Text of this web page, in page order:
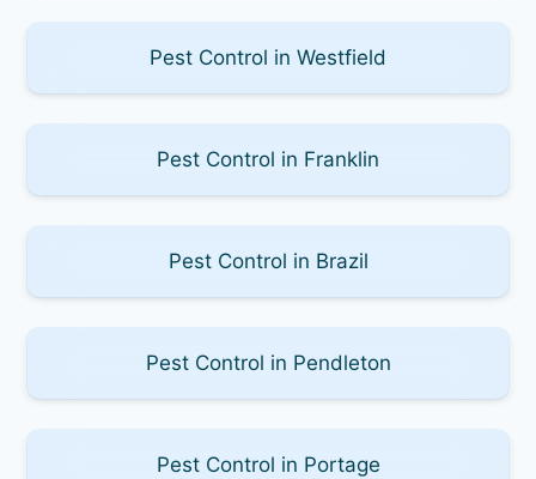
Pest Control in Westfield
Pest Control in Franklin
Pest Control in Brazil
Pest Control in Pendleton
Pest Control in Portage